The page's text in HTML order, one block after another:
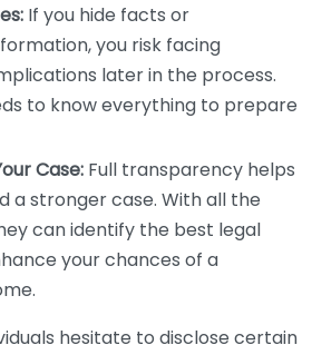
If you hide facts or
you risk facing
later in the process.
to know everything to prepare
Case: Full transparency helps
a stronger case. With all the
can identify the best legal
your chances of a
hesitate to disclose certain